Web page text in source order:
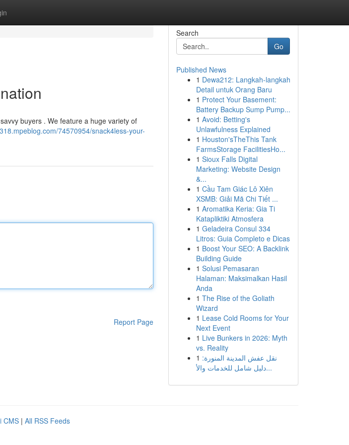
buyers . We feature a huge variety of
74570954/snack4less-your-
Report Page
Search
Go
Published News
1 Dewa212: Langkah-langkah
Detail untuk Orang Baru
1 Protect Your Basement:
Battery Backup Sump Pump...
1 Avoid: Betting's
Unlawfulness Explained
1 Houston'sTheThis Tank
FarmsStorage FacilitiesHo...
1 Sioux Falls Digital
Marketing: Website Design
&...
1 Cầu Tam Giác Lô Xiên
XSMB: Giải Mã Chi Tiết ...
1 Aromatika Keria: Gia Ti
Katapliktiki Atmosfera
1 Geladeira Consul 334
Litros: Guia Completo e Dicas
1 Boost Your SEO: A Backlink
Building Guide
1 Solusi Pemasaran
Halaman: Maksimalkan Hasil
Anda
1 The Rise of the Goliath
Wizard
1 Lease Cold Rooms for Your
Next Event
1 Live Bunkers in 2026: Myth
vs. Reality
1 نقل عفش المدينة المنورة:
دليل شامل للخدمات والأ...
CMS | All RSS Feeds